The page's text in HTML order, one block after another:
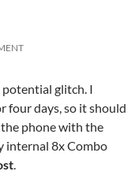
potential glitch. I
four days, so it should
the phone with the
internal 8x Combo
.